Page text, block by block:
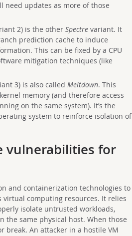
need updates as more of those
2) is the other Spectrevariant. It
prediction cache to induce
This can be fixed by a CPU
mitigation techniques (like
3) is also called Meltdown. This
memory (and therefore access
on the same system). It’s the
system to reinforce isolation of
vulnerabilities for
and containerization technologies to
virtual computing resources. It relies
isolate untrusted workloads,
the same physical host. When those
break. An attacker in a hostile VM